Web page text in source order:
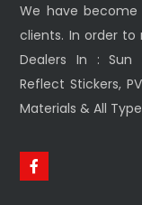
We have
clients. In order
Dealers In : Sun
Reflect Stickers,
Materials & All